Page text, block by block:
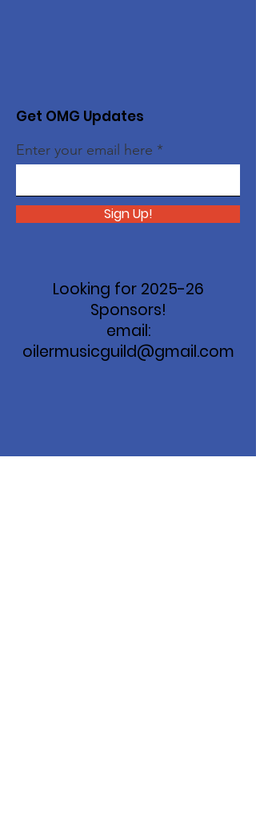
Get OMG Updates
Enter your email here
Sign Up!
Looking for 2025-26
Sponsors!
email:
oilermusicguild@gmail.com